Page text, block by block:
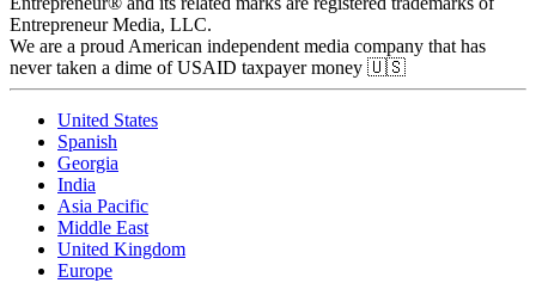
Entrepreneur Media, LLC.
We are a proud American independent media company that has
never taken a dime of USAID taxpayer money 🇺🇸
United States
Spanish
Georgia
India
Asia Pacific
Middle East
United Kingdom
Europe